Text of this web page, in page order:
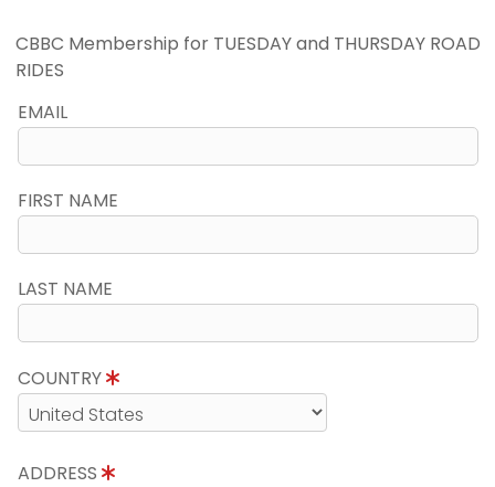
CBBC Membership for TUESDAY and THURSDAY ROAD
RIDES
EMAIL
FIRST NAME
LAST NAME
COUNTRY
ADDRESS